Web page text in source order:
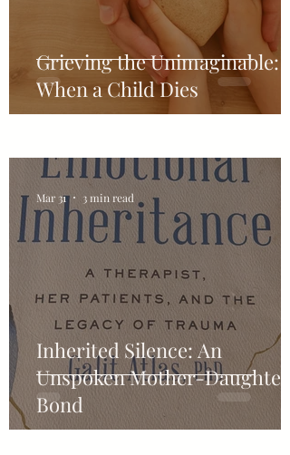
Grieving the Unimaginable:
When a Child Dies
Inherited Silence: An
Unspoken Mother-Daughter-
Bond
Mar 31 3 min read